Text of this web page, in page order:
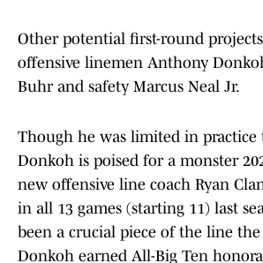
Other potential first-round
offensive linemen Anthony
Buhr and safety Marcus Neal Jr.
Though he was limited in practice
Donkoh is poised for a monster
new offensive line coach Ryan
in all 13 games (starting 11) last
been a crucial piece of the line the
Donkoh earned All-Big Ten